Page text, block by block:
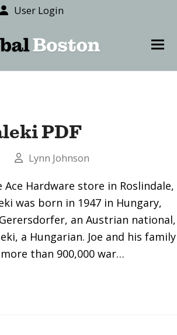
User Login
PDF
Lynn Johnson
Hardware store in Roslindale,
was born in 1947 in Hungary,
an Austrian national,
a Hungarian. Joe and his family
than 900,000 war…